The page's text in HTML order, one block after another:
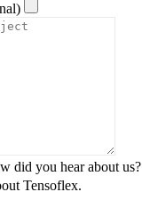
did you hear about us?
Tensoflex.